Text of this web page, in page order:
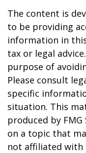
The content is
to be providing
information in
tax or legal
purpose of
Please consult
specific
situation. This
produced by
on a topic that
not affiliated with